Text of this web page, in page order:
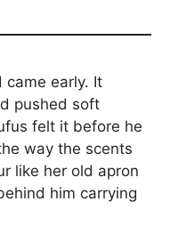
came early. It
pushed soft
felt it before he
way the scents
like her old apron
him carrying